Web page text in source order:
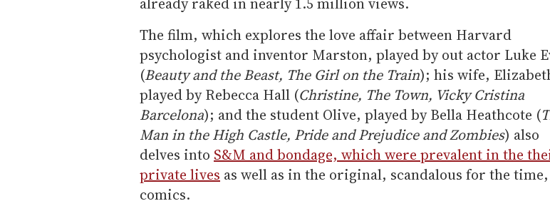
The film, which explores the love affair between Harvard
psychologist and inventor Marston, played by out actor Luke
(Beauty and the Beast, The Girl on the Train); his wife,
played by Rebecca Hall (Christine, The Town, Vicky Cristina
Barcelona); and the student Olive, played by Bella Heathcote (
Man in the High Castle, Pride and Prejudice and Zombies) also
delves into S&M and bondage, which were prevalent in the
private lives as well as in the original, scandalous for the time,
comics.